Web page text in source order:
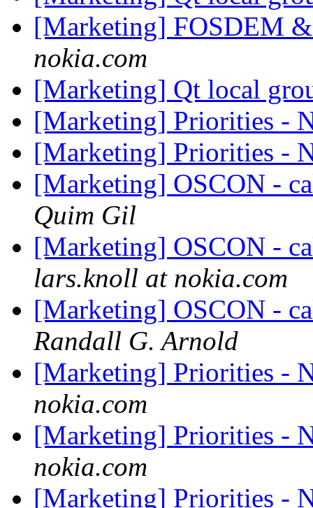
[Marketing] FOSDEM
nokia.com
[Marketing] Qt local
[Marketing] Priorities -
[Marketing] Priorities -
[Marketing] OSCON -
Quim Gil
[Marketing] OSCON -
lars.knoll at nokia.com
[Marketing] OSCON -
Randall G. Arnold
[Marketing] Priorities -
nokia.com
[Marketing] Priorities -
nokia.com
[Marketing] Priorities -